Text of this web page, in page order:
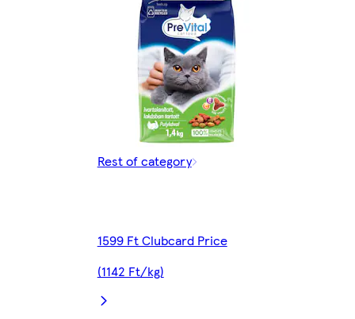
Rest of category
1599 Ft Clubcard Price
(1142 Ft/kg)